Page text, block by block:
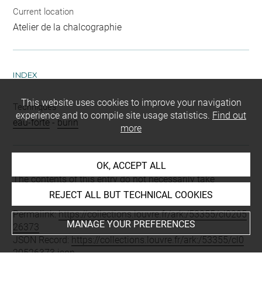
Current location
Atelier de la chalcographie
INDEX
Techniques
eau-forte - burin
Last updated on 05.12.2025
The contents of this entry do not necessarily take
account of the latest data.
Permalink:https://collections.louvre.fr/ark:/53355/cl0205
26373
JSON Record: https://collections.louvre.fr/ark:/53355/cl0
20526373.json
This website uses cookies to improve your navigation
experience and to compile site usage statistics. Find out
more
OK, ACCEPT ALL
REJECT ALL BUT TECHNICAL COOKIES
MANAGE YOUR PREFERENCES